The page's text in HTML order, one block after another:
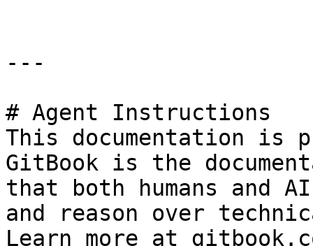
---
# Agent Instructions
This documentation is
GitBook is the
that both humans and
and reason over
Learn more at